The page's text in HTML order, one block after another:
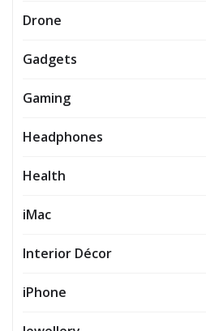
Drone
Gadgets
Gaming
Headphones
Health
iMac
Interior Décor
iPhone